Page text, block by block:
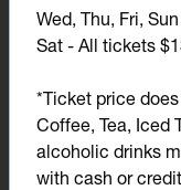
Wed, Thu, Fri,
Sat - All tickets
*Ticket price
Coffee, Tea, Iced
alcoholic drinks
with cash or